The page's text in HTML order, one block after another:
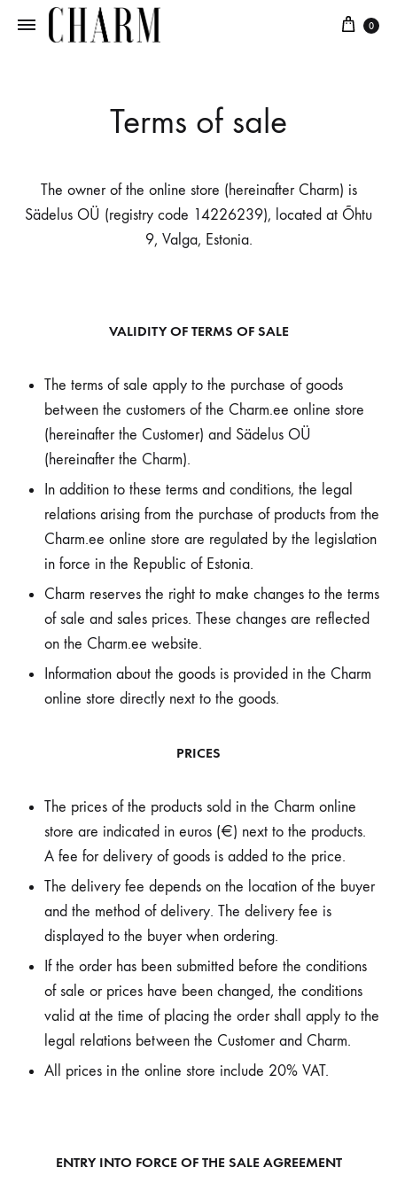
0
Terms of sale
The owner of the online store (hereinafter Charm) is
Sädelus OÜ (registry code 14226239), located at Õhtu
9, Valga, Estonia.
VALIDITY OF TERMS OF SALE
The terms of sale apply to the purchase of goods
between the customers of the Charm.ee online store
(hereinafter the Customer) and Sädelus OÜ
(hereinafter the Charm).
In addition to these terms and conditions, the legal
relations arising from the purchase of products from the
Charm.ee online store are regulated by the legislation
in force in the Republic of Estonia.
Charm reserves the right to make changes to the terms
of sale and sales prices. These changes are reflected
on the Charm.ee website.
Information about the goods is provided in the Charm
online store directly next to the goods.
PRICES
The prices of the products sold in the Charm online
store are indicated in euros (€) next to the products.
A fee for delivery of goods is added to the price.
The delivery fee depends on the location of the buyer
and the method of delivery. The delivery fee is
displayed to the buyer when ordering.
If the order has been submitted before the conditions
of sale or prices have been changed, the conditions
valid at the time of placing the order shall apply to the
legal relations between the Customer and Charm.
All prices in the online store include 20% VAT.
ENTRY INTO FORCE OF THE SALE AGREEMENT